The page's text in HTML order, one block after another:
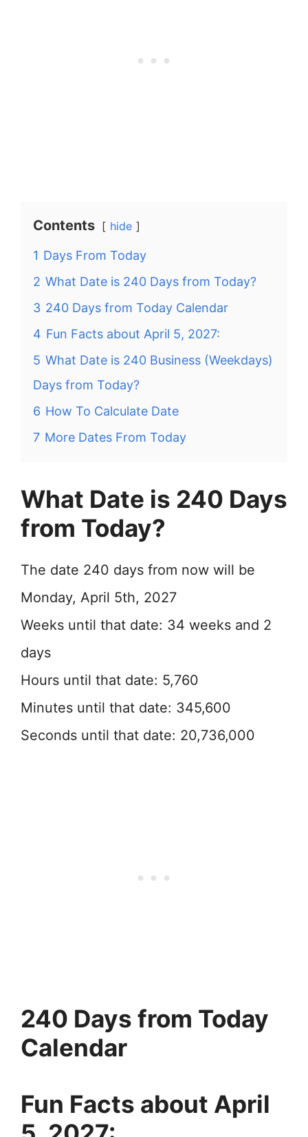
Contents hide
1 Days From Today
2 What Date is 240 Days from Today?
3 240 Days from Today Calendar
4 Fun Facts about April 5, 2027:
5 What Date is 240 Business (Weekdays)
Days from Today?
6 How To Calculate Date
7 More Dates From Today
What Date is 240 Days
from Today?
The date 240 days from now will be
Monday, April 5th, 2027
Weeks until that date: 34 weeks and 2
days
Hours until that date: 5,760
Minutes until that date: 345,600
Seconds until that date: 20,736,000
240 Days from Today
Calendar
Fun Facts about April